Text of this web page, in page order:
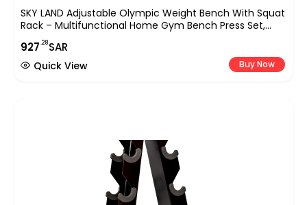
SKY LAND Adjustable Olympic Weight Bench With Squat
Rack – Multifunctional Home Gym Bench Press Set,
High-Density Foam Padding, Max Load 140 Kg, EM-1831
927.28SAR
Buy Now
Quick View